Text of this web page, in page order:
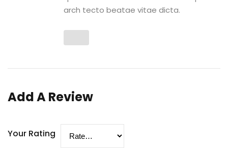
arch tecto beatae vitae dicta.
Add A Review
Your Rating